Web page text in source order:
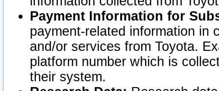
Payment Information for
payment-related information in
and/or services from Toyota.
platform number which is
their system.